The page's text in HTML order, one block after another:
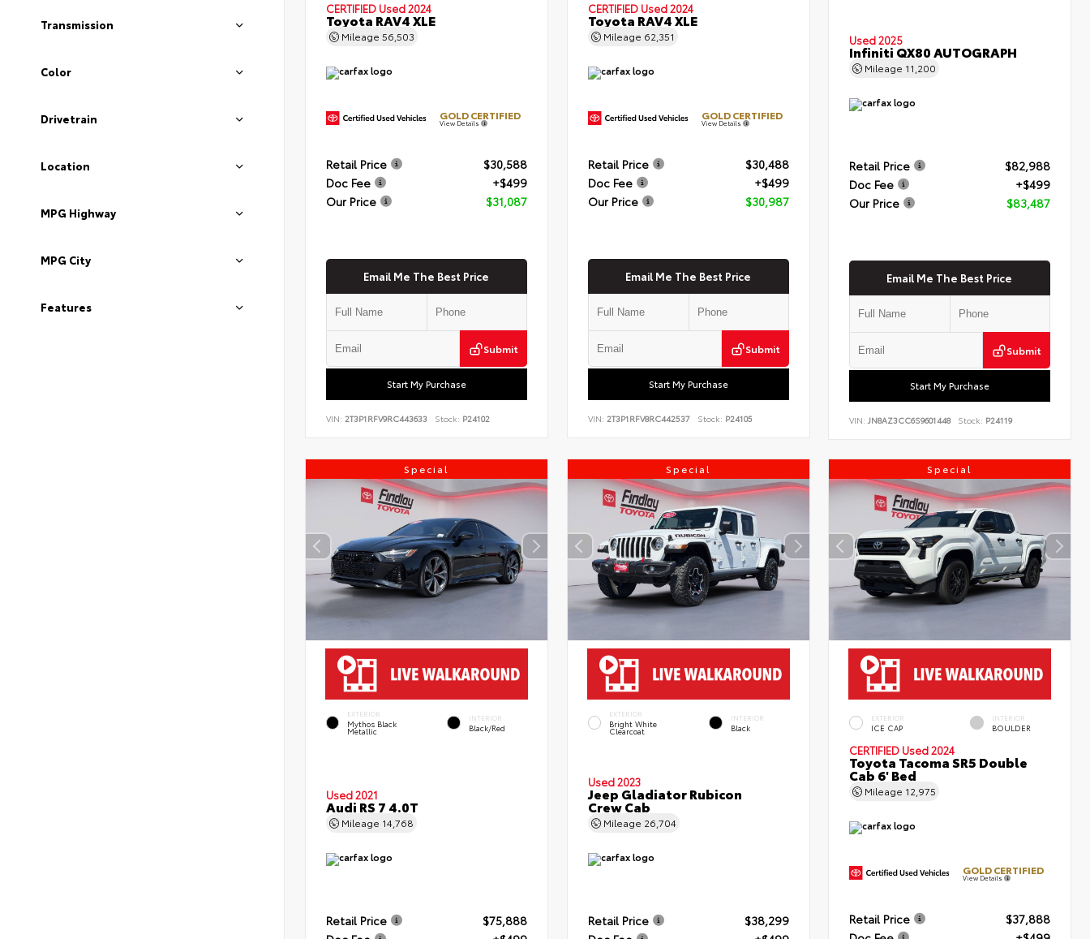
Transmission
Color
Drivetrain
Location
MPG Highway
MPG City
Features
CERTIFIED Used 2024
Toyota RAV4 XLE
Mileage 56,503
GOLD CERTIFIED
View Details
Retail Price
$30,588
Doc Fee
+$499
Our Price
$31,087
Email Me The Best Price
Submit
Start My Purchase
VIN: 2T3P1RFV9RC443633 Stock: P24102
CERTIFIED Used 2024
Toyota RAV4 XLE
Mileage 62,351
GOLD CERTIFIED
View Details
Retail Price
$30,488
Doc Fee
+$499
Our Price
$30,987
Email Me The Best Price
Submit
Start My Purchase
VIN: 2T3P1RFV8RC442537 Stock: P24105
Used 2025
Infiniti QX80 AUTOGRAPH
Mileage 11,200
Retail Price
$82,988
Doc Fee
+$499
Our Price
$83,487
Email Me The Best Price
Submit
Start My Purchase
VIN:JN8AZ3CC6S9601448 Stock: P24119
Special
EXTERIOR
Mythos Black
Metallic
INTERIOR
Black/Red
Used 2021
Audi RS 7 4.0T
Mileage 14,768
Retail Price
$75,888
Special
EXTERIOR
Bright White
Clearcoat
INTERIOR
Black
Used 2023
Jeep Gladiator Rubicon
Crew Cab
Mileage 26,704
Retail Price
$38,299
Special
EXTERIOR
ICE CAP
INTERIOR
BOULDER
CERTIFIED Used 2024
Toyota Tacoma SR5 Double
Cab 6' Bed
Mileage 12,975
GOLD CERTIFIED
View Details
Retail Price
$37,888